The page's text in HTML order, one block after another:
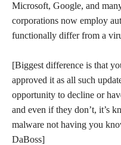
Microsoft, Google, and
corporations now employ
functionally differ from a
[Biggest difference is that
approved it as all such
opportunity to decline or
and even if they don’t, it’s
malware not having you
DaBoss]